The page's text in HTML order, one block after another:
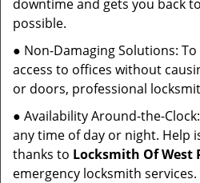
downtime and gets you back
possible.
● Non-Damaging Solutions:
access to offices without
or doors, professional
● Availability Around-the-
any time of day or night. Help
thanks to Locksmith Of West
emergency locksmith services.